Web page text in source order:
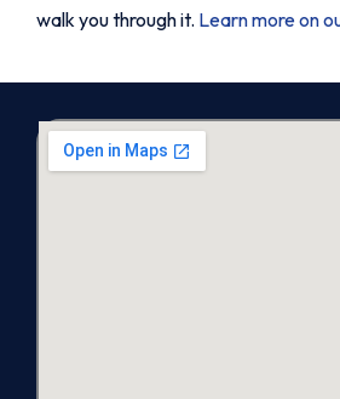
walk you through it. Learn more on